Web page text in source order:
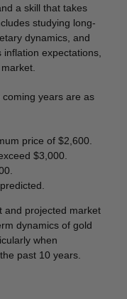
a skill that takes
studying long-
dynamics, and
expectations,
years are as
price of $2,600.
$3,000.
and projected market
dynamics of gold
when
past 10 years.